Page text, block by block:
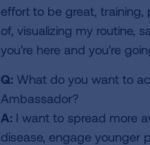
effort to be great,
of, visualizing my routine,
you're here and you're
Q: What do you want to
Ambassador?
A: I want to spread more
disease, engage younger